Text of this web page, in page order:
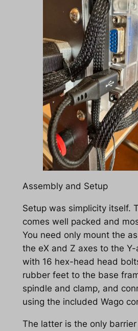
Assembly and Setup
Setup was simplicity itself.
comes well packed and
You need only mount the
the eX and Z axes to the
with 16 hex-head head
rubber feet to the base
spindle and clamp, and
using the included Wago
The latter is the only